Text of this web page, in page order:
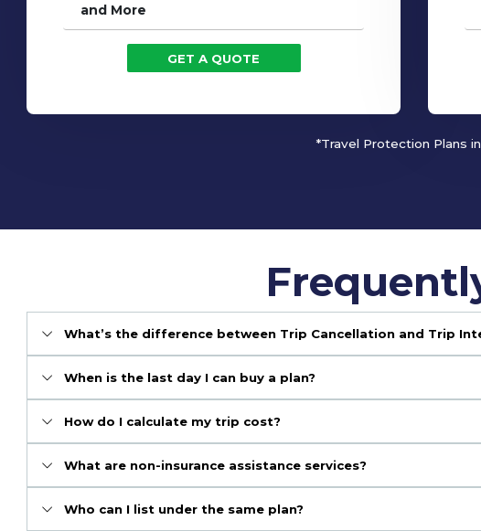
and More
GET A QUOTE
*Travel Protection Plans
What’s the difference between Trip Cancellation and Trip
When is the last day I can buy a plan?
How do I calculate my trip cost?
What are non-insurance assistance services?
Who can I list under the same plan?